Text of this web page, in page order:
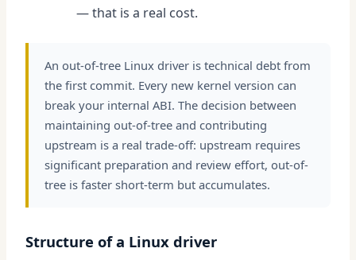
— that is a real cost.
An out-of-tree Linux driver is technical debt from
the first commit. Every new kernel version can
break your internal ABI. The decision between
maintaining out-of-tree and contributing
upstream is a real trade-off: upstream requires
significant preparation and review effort, out-of-
tree is faster short-term but accumulates.
Structure of a Linux driver